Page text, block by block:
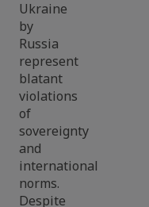
Ukraine
by
Russia
represent
blatant
violations
of
sovereignty
and
international
norms.
Despite